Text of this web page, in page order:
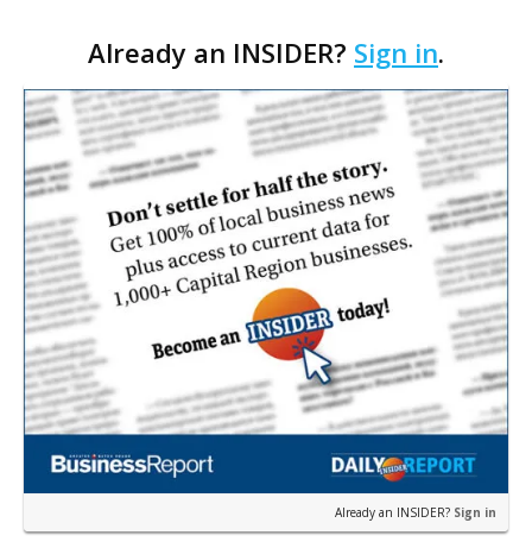
Network radio shows beginning with The Lane
Kiffin Show in …
Already an INSIDER? Sign in.
Already an INSIDER? Sign in